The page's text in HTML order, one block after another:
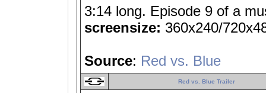
3:14 long. Episode 9 of a
screensize: 360x240/
Source: Red vs. Blue
Red vs. Blue Trailer